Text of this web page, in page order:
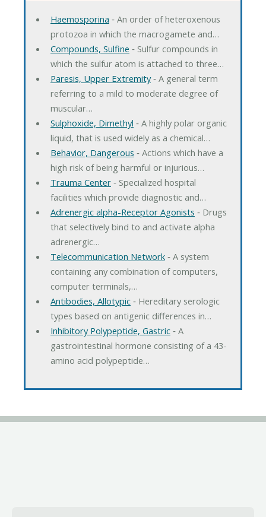
Haemosporina ‐ An order of heteroxenous
protozoa in which the macrogamete and…
Compounds, Sulfine ‐ Sulfur compounds in
which the sulfur atom is attached to three…
Paresis, Upper Extremity‐ A general term
referring to a mild to moderate degree of
muscular…
Sulphoxide, Dimethyl ‐ A highly polar organic
liquid, that is used widely as a chemical…
Behavior, Dangerous ‐ Actions which have a
high risk of being harmful or injurious…
Trauma Center‐ Specialized hospital
facilities which provide diagnostic and…
Adrenergic alpha-Receptor Agonists ‐ Drugs
that selectively bind to and activate alpha
adrenergic…
Telecommunication Network‐ A system
containing any combination of computers,
computer terminals,…
Antibodies, Allotypic‐ Hereditary serologic
types based on antigenic differences in…
Inhibitory Polypeptide, Gastric‐ A
gastrointestinal hormone consisting of a 43-
amino acid polypeptide…